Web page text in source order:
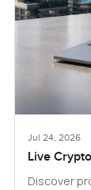
Jul 24, 2026
Live
Discover